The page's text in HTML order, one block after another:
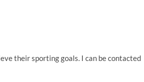
their sporting goals. I can be contacted